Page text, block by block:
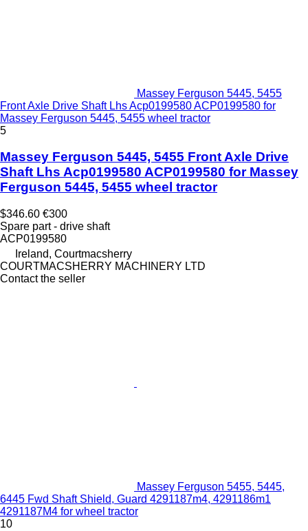
Massey Ferguson 5445, 5455
Front Axle Drive Shaft Lhs Acp0199580 ACP0199580 for
Massey Ferguson 5445, 5455 wheel tractor
5
Massey Ferguson 5445, 5455 Front Axle Drive
Shaft Lhs Acp0199580 ACP0199580 for Massey
Ferguson 5445, 5455 wheel tractor
$346.60 €300
Spare part - drive shaft
ACP0199580
Ireland, Courtmacsherry
COURTMACSHERRY MACHINERY LTD
Contact the seller
Massey Ferguson 5455, 5445,
6445 Fwd Shaft Shield, Guard 4291187m4, 4291186m1
4291187M4 for wheel tractor
10